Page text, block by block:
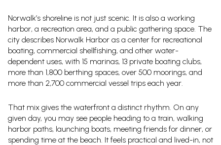
Norwalk’s shoreline is not just scenic. It is also a working
harbor, a recreation area, and a public gathering space. The
city describes Norwalk Harbor as a center for recreational
boating, commercial shellfishing, and other water-
dependent uses, with 15 marinas, 13 private boating clubs,
more than 1,800 berthing spaces, over 500 moorings, and
more than 2,700 commercial vessel trips each year.
That mix gives the waterfront a distinct rhythm. On any
given day, you may see people heading to a train, walking
harbor paths, launching boats, meeting friends for dinner, or
spending time at the beach. It feels practical and lived-in, not